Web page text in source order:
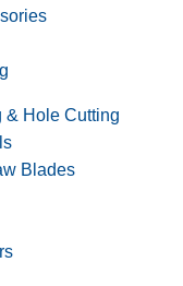
& Hole Cutting
Blades